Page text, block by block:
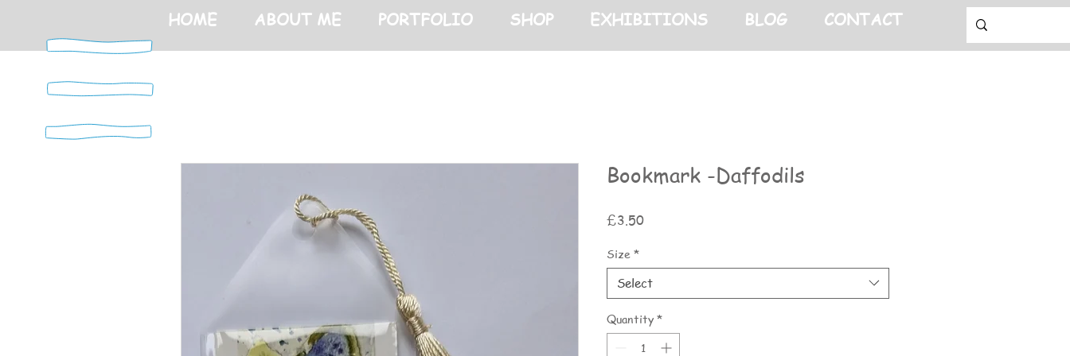
HOME ABOUT ME PORTFOLIO SHOP EXHIBITIONS BLOG CONTACT
Bookmark -Daffodils
£3.50Price
Size *
Select
Quantity *